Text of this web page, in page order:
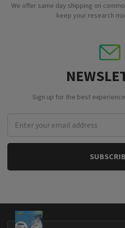
We offer same day shipping on
keep your research
Sign up for the best
Address